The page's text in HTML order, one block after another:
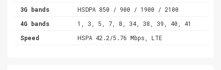
3G bands
HSDPA 850 / 900 / 1900 / 2100
4G bands
1, 3, 5, 7, 8, 34, 38, 39, 40, 41
Speed
HSPA 42.2/5.76 Mbps, LTE